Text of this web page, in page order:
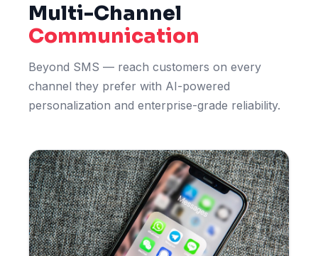
Multi-Channel
Communication
Beyond SMS — reach customers on every
channel they prefer with AI-powered
personalization and enterprise-grade reliability.